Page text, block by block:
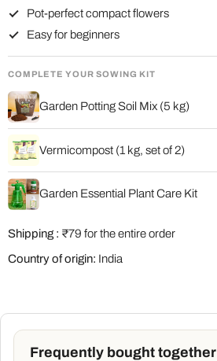
Pot-perfect compact flowers
Easy for beginners
COMPLETE YOUR SOWING KIT
Garden Potting Soil Mix (5 kg)
Vermicompost (1 kg, set of 2)
Garden Essential Plant Care Kit
Shipping : ₹79 for the entire order
Country of origin: India
Frequently bought together